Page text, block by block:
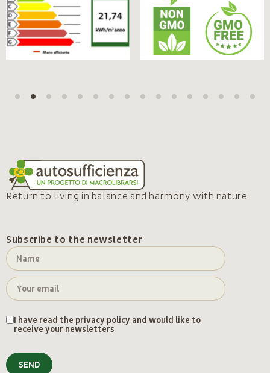
Return to living in balance and harmony with nature
Subscribe to the newsletter
I have read the privacy policy and would like to
receive your newsletters
SEND